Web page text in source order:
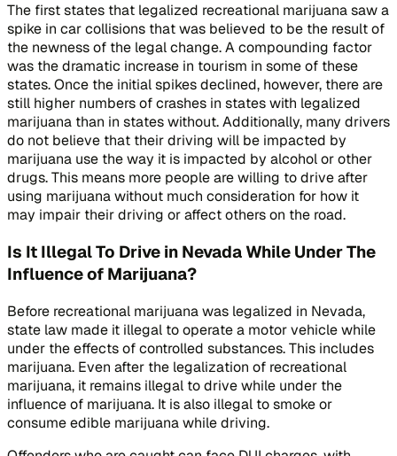
The first states that legalized recreational marijuana saw a
spike in car collisions that was believed to be the result of
the newness of the legal change. A compounding factor
was the dramatic increase in tourism in some of these
states. Once the initial spikes declined, however, there are
still higher numbers of crashes in states with legalized
marijuana than in states without. Additionally, many drivers
do not believe that their driving will be impacted by
marijuana use the way it is impacted by alcohol or other
drugs. This means more people are willing to drive after
using marijuana without much consideration for how it
may impair their driving or affect others on the road.
Is It Illegal To Drive in Nevada While Under The
Influence of Marijuana?
Before recreational marijuana was legalized in Nevada,
state law made it illegal to operate a motor vehicle while
under the effects of controlled substances. This includes
marijuana. Even after the legalization of recreational
marijuana, it remains illegal to drive while under the
influence of marijuana. It is also illegal to smoke or
consume edible marijuana while driving.